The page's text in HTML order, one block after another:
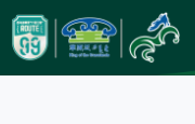
content